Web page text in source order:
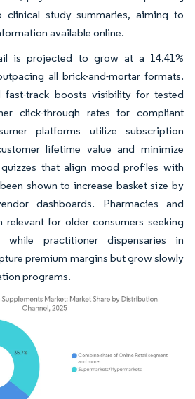
study summaries, aiming to
available online.
is projected to grow at a 14.41%
all brick-and-mortar formats.
fast-track boosts visibility for tested
click-through rates for compliant
platforms utilize subscription
lifetime value and minimize
quizzes that align mood profiles with
shown to increase basket size by
dashboards. Pharmacies and
relevant for older consumers seeking
while practitioner dispensaries in
premium margins but grow slowly
programs.